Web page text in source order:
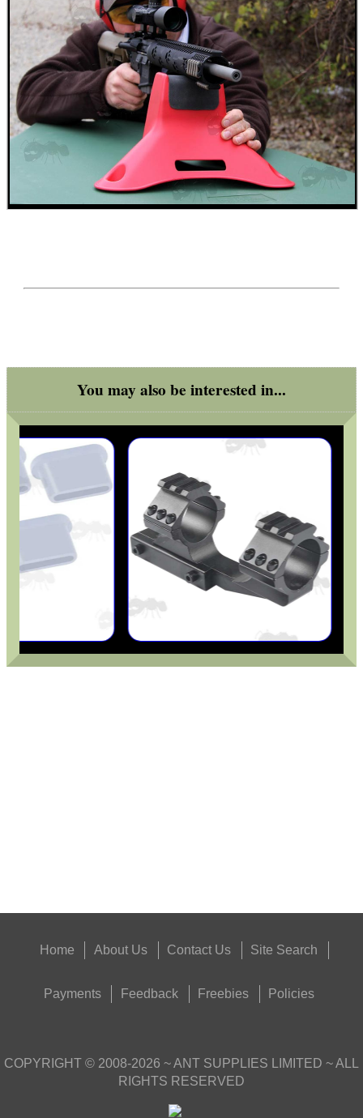
You may also be interested in...
BIKINI LENS COVERS
ARMOUR GLOVES
ANTI-CREEP BLOCKS
OPEN FACE BALACLAVA
PRONE 9-15" FOLDING...
AIR ARMS COCKING...
Home About Us Contact Us Site Search
Payments Feedback Freebies Policies
COPYRIGHT © 2008-2026 ~ ANT SUPPLIES LIMITED ~ ALL
RIGHTS RESERVED